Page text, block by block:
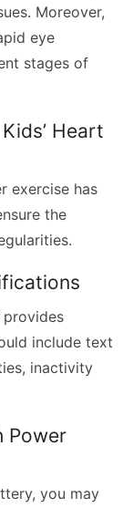
Moreover,
eye
stages of
Heart
exercise has
the
include text
inactivity
Power
you may